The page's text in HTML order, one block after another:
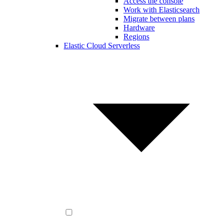
Work with Elasticsearch
Migrate between plans
Hardware
Regions
Elastic Cloud Serverless